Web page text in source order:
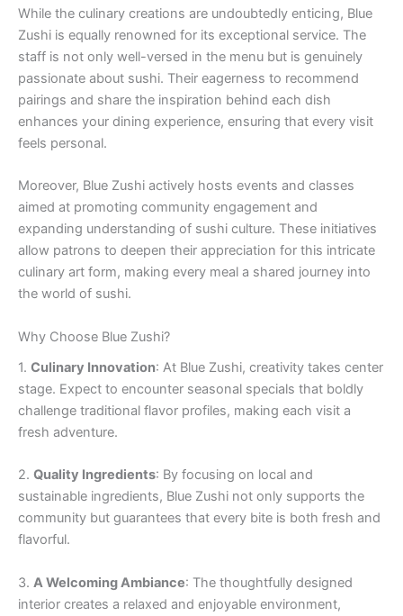
While the culinary creations are undoubtedly enticing, Blue
Zushi is equally renowned for its exceptional service. The
staff is not only well-versed in the menu but is genuinely
passionate about sushi. Their eagerness to recommend
pairings and share the inspiration behind each dish
enhances your dining experience, ensuring that every visit
feels personal.
Moreover, Blue Zushi actively hosts events and classes
aimed at promoting community engagement and
expanding understanding of sushi culture. These initiatives
allow patrons to deepen their appreciation for this intricate
culinary art form, making every meal a shared journey into
the world of sushi.
Why Choose Blue Zushi?
1. Culinary Innovation: At Blue Zushi, creativity takes center
stage. Expect to encounter seasonal specials that boldly
challenge traditional flavor profiles, making each visit a
fresh adventure.
2. Quality Ingredients: By focusing on local and
sustainable ingredients, Blue Zushi not only supports the
community but guarantees that every bite is both fresh and
flavorful.
3. A Welcoming Ambiance: The thoughtfully designed
interior creates a relaxed and enjoyable environment,